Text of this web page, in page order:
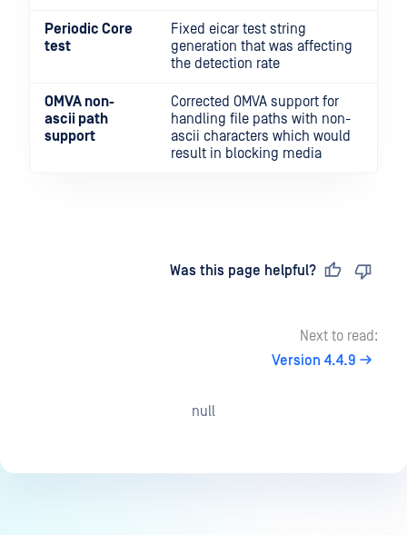
Periodic Core
test
Fixed eicar test string
generation that was affecting
the detection rate
OMVA non-
ascii path
support
Corrected OMVA support for
handling file paths with non-
ascii characters which would
result in blocking media
Was this page helpful?
Next to read:
Version 4.4.9
null